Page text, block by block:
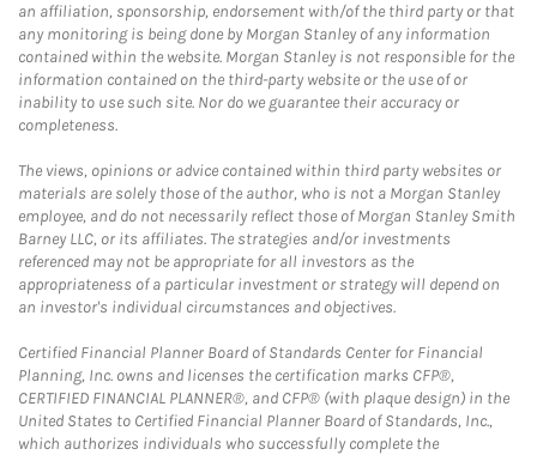
an affiliation, sponsorship, endorsement with/of the third party or that
any monitoring is being done by Morgan Stanley of any information
contained within the website. Morgan Stanley is not responsible for the
information contained on the third-party website or the use of or
inability to use such site. Nor do we guarantee their accuracy or
completeness.
The views, opinions or advice contained within third party websites or
materials are solely those of the author, who is not a Morgan Stanley
employee, and do not necessarily reflect those of Morgan Stanley Smith
Barney LLC, or its affiliates. The strategies and/or investments
referenced may not be appropriate for all investors as the
appropriateness of a particular investment or strategy will depend on
an investor's individual circumstances and objectives.
Certified Financial Planner Board of Standards Center for Financial
Planning, Inc. owns and licenses the certification marks CFP®,
CERTIFIED FINANCIAL PLANNER®, and CFP® (with plaque design) in the
United States to Certified Financial Planner Board of Standards, Inc.,
which authorizes individuals who successfully complete the